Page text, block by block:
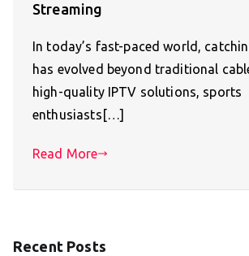
Streaming
In today’s fast-paced world,
has evolved beyond traditional
high-quality IPTV solutions, sports
enthusiasts[…]
Read More
Recent Posts